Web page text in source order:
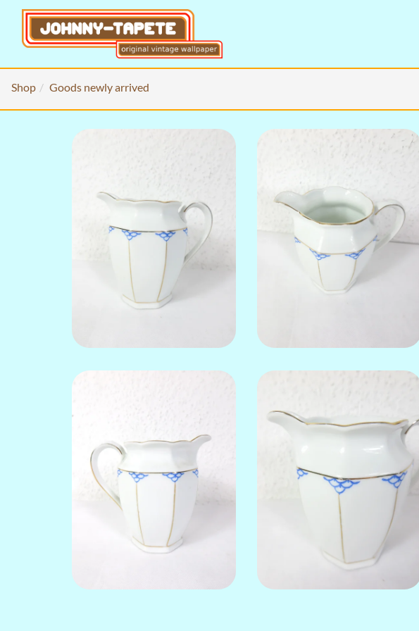
Shop Goods newly arrived